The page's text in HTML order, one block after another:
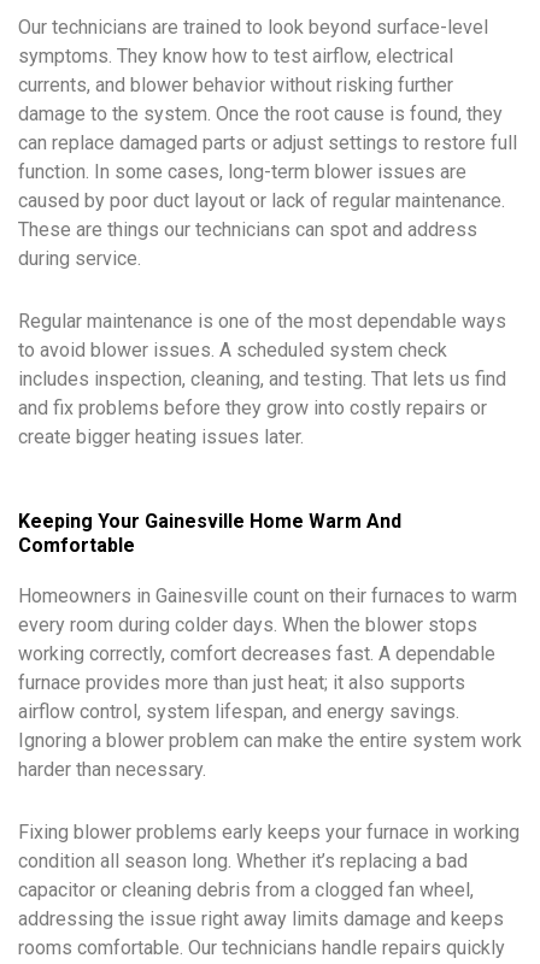
Our technicians are trained to look beyond surface-level
symptoms. They know how to test airflow, electrical
currents, and blower behavior without risking further
damage to the system. Once the root cause is found, they
can replace damaged parts or adjust settings to restore full
function. In some cases, long-term blower issues are
caused by poor duct layout or lack of regular maintenance.
These are things our technicians can spot and address
during service.
Regular maintenance is one of the most dependable ways
to avoid blower issues. A scheduled system check
includes inspection, cleaning, and testing. That lets us find
and fix problems before they grow into costly repairs or
create bigger heating issues later.
Keeping Your Gainesville Home Warm And
Comfortable
Homeowners in Gainesville count on their furnaces to warm
every room during colder days. When the blower stops
working correctly, comfort decreases fast. A dependable
furnace provides more than just heat; it also supports
airflow control, system lifespan, and energy savings.
Ignoring a blower problem can make the entire system work
harder than necessary.
Fixing blower problems early keeps your furnace in working
condition all season long. Whether it’s replacing a bad
capacitor or cleaning debris from a clogged fan wheel,
addressing the issue right away limits damage and keeps
rooms comfortable. Our technicians handle repairs quickly